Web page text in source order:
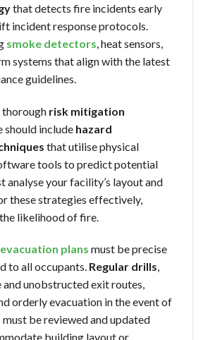
that detects fire incidents early
incident response protocols.
smoke detectors , heat sensors,
systems that align with the latest
guidelines.
thorough risk mitigation
should include hazard
that utilise physical
tools to predict potential
analyse your facility’s layout and
these strategies effectively,
likelihood of fire.
plans must be precise
to all occupants. Regular drills,
and unobstructed exit routes,
orderly evacuation in the event of
must be reviewed and updated
building layout or